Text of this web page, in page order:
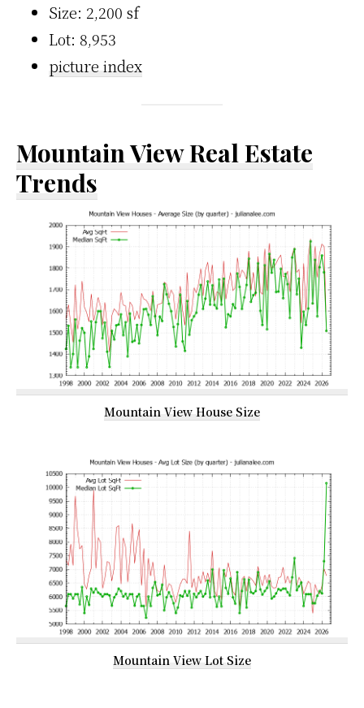
Size: 2,200 sf
Lot: 8,953
picture index
Mountain View Real Estate
Trends
Mountain View House Size
Mountain View Lot Size